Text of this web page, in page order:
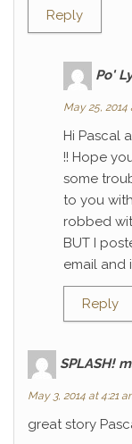
Reply
Po'
May 25, 2014
Hi Pascal
!! Hope
some
to you
robbed
BUT I
email and
Reply
SPLASH!
May 3, 2014 at 4:21
great story